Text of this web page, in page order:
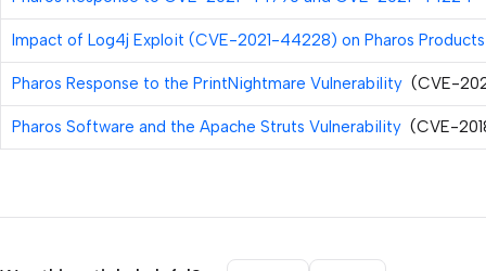
Impact of Log4j Exploit (CVE-2021-44228) on Pharos Products
Pharos Response to the PrintNightmare Vulnerability (CVE-
Pharos Software and the Apache Struts Vulnerability (CVE-